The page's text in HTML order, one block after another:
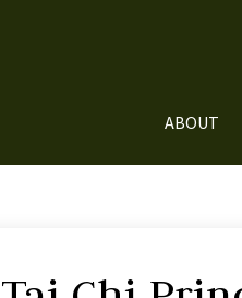
ABOUT